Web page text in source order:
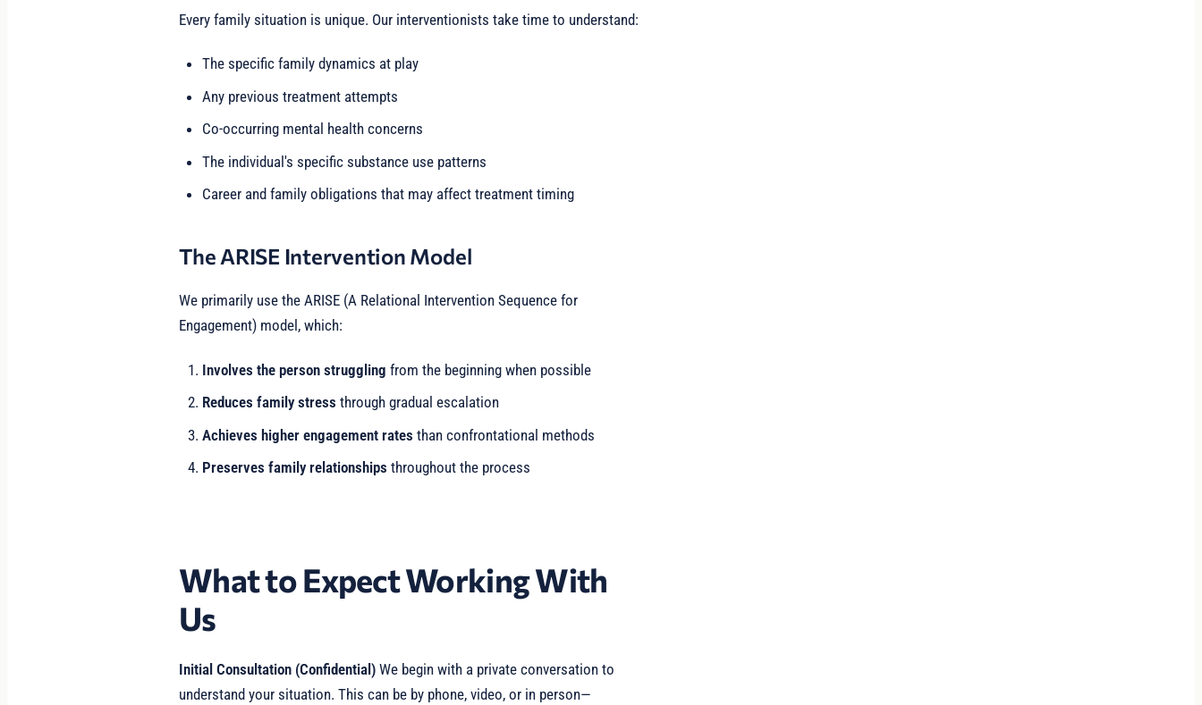
Every family situation is unique. Our interventionists take time to understand:
The specific family dynamics at play
Any previous treatment attempts
Co-occurring mental health concerns
The individual's specific substance use patterns
Career and family obligations that may affect treatment timing
The ARISE Intervention Model
We primarily use the ARISE (A Relational Intervention Sequence for
Engagement) model, which:
Involves the person struggling from the beginning when possible
Reduces family stress through gradual escalation
Achieves higher engagement rates than confrontational methods
Preserves family relationships throughout the process
What to Expect Working With
Us
Initial Consultation (Confidential) We begin with a private conversation to
understand your situation. This can be by phone, video, or in person—